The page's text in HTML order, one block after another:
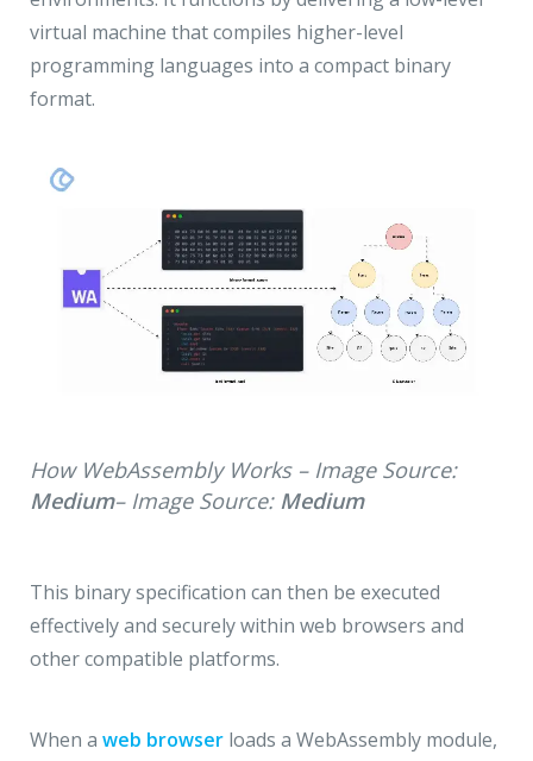
virtual machine that compiles higher-level
programming languages into a compact binary
format.
How WebAssembly Works – Image Source:
Medium– Image Source: Medium
This binary specification can then be executed
effectively and securely within web browsers and
other compatible platforms.
When a web browser loads a WebAssembly module,